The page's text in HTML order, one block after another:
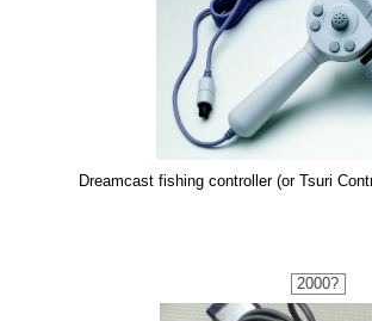
2000?
Dreamcast fishing controller (or Tsuri